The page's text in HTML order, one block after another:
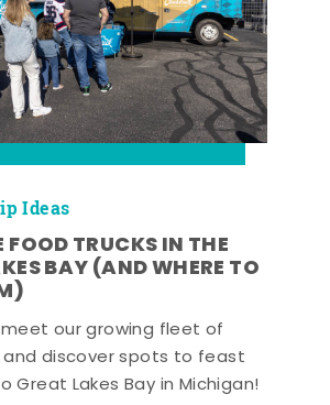
Ideas
FOOD TRUCKS IN THE
BAY (AND WHERE TO
our growing fleet of
discover spots to feast
Great Lakes Bay in Michigan!